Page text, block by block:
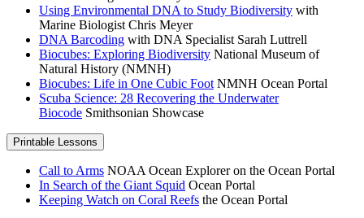
Using Environmental DNA to Study Biodiversity with
Marine Biologist Chris Meyer
DNA Barcoding with DNA Specialist Sarah Luttrell
Biocubes: Exploring Biodiversity National Museum of
Natural History (NMNH)
Biocubes: Life in One Cubic Foot NMNH Ocean Portal
Scuba Science: 28 Recovering the Underwater
Biocode Smithsonian Showcase
Printable Lessons
Call to Arms NOAA Ocean Explorer on the Ocean Portal
In Search of the Giant Squid Ocean Portal
Keeping Watch on Coral Reefs the Ocean Portal